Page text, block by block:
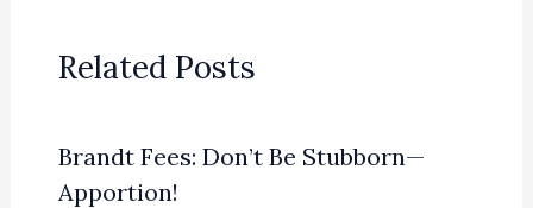
Related Posts
Brandt Fees: Don’t Be Stubborn—
Apportion!